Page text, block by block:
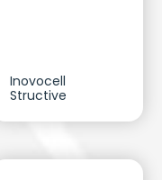
Inovocell
Structive